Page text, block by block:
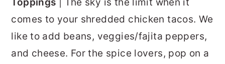
Toppings | The sky is the limit when it
comes to your shredded chicken tacos. We
like to add beans, veggies/fajita peppers,
and cheese. For the spice lovers, pop on a